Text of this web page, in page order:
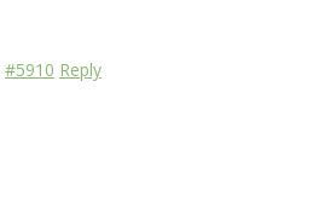
#5910 Reply